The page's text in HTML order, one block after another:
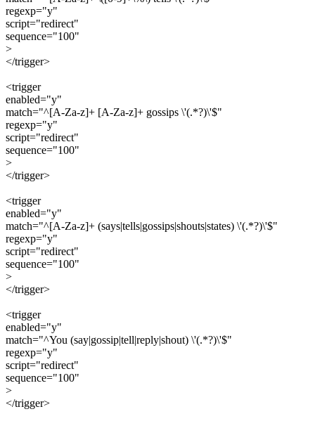
regexp="y"
script="redirect"
sequence="100"
>
</trigger>
<trigger
enabled="y"
match="^[A-Za-z]+ [A-Za-z]+ gossips \'(.*?)\'$"
regexp="y"
script="redirect"
sequence="100"
>
</trigger>
<trigger
enabled="y"
match="^[A-Za-z]+ (says|tells|gossips|shouts|states) \'(.*?)\'$"
regexp="y"
script="redirect"
sequence="100"
>
</trigger>
<trigger
enabled="y"
match="^You (say|gossip|tell|reply|shout) \'(.*?)\'$"
regexp="y"
script="redirect"
sequence="100"
>
</trigger>